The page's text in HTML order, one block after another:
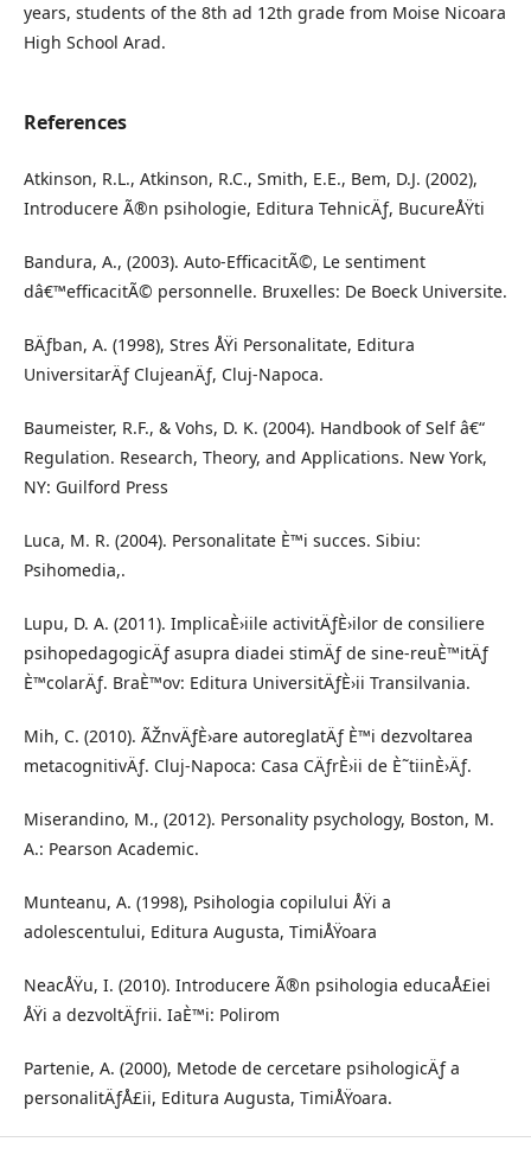
years, students of the 8th ad 12th grade from Moise Nicoara
High School Arad.
References
Atkinson, R.L., Atkinson, R.C., Smith, E.E., Bem, D.J. (2002),
Introducere Ã®n psihologie, Editura TehnicÄƒ, BucureÅŸti
Bandura, A., (2003). Auto-EfficacitÃ©, Le sentiment
dâ€™efficacitÃ© personnelle. Bruxelles: De Boeck Universite.
BÄƒban, A. (1998), Stres ÅŸi Personalitate, Editura
UniversitarÄƒ ClujeanÄƒ, Cluj-Napoca.
Baumeister, R.F., & Vohs, D. K. (2004). Handbook of Self â€“
Regulation. Research, Theory, and Applications. New York,
NY: Guilford Press
Luca, M. R. (2004). Personalitate È™i succes. Sibiu:
Psihomedia,.
Lupu, D. A. (2011). ImplicaÈ›iile activitÄƒÈ›ilor de consiliere
psihopedagogicÄƒ asupra diadei stimÄƒ de sine-reuÈ™itÄƒ
È™colarÄƒ. BraÈ™ov: Editura UniversitÄƒÈ›ii Transilvania.
Mih, C. (2010). ÃŽnvÄƒÈ›are autoreglatÄƒ È™i dezvoltarea
metacognitivÄƒ. Cluj-Napoca: Casa CÄƒrÈ›ii de È˜tiinÈ›Äƒ.
Miserandino, M., (2012). Personality psychology, Boston, M.
A.: Pearson Academic.
Munteanu, A. (1998), Psihologia copilului ÅŸi a
adolescentului, Editura Augusta, TimiÅŸoara
NeacÅŸu, I. (2010). Introducere Ã®n psihologia educaÅ£iei
ÅŸi a dezvoltÄƒrii. IaÈ™i: Polirom
Partenie, A. (2000), Metode de cercetare psihologicÄƒ a
personalitÄƒÅ£ii, Editura Augusta, TimiÅŸoara.